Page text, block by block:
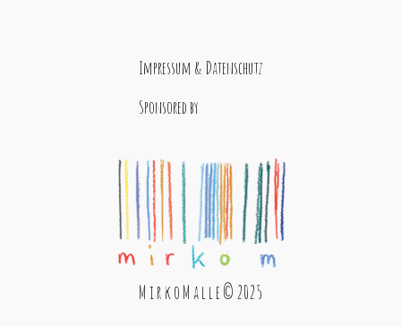
Impressum & Datenschutz
Sponsored by
M i r k o M a l l e © 2025